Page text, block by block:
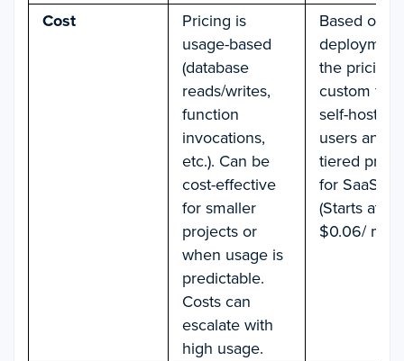
Cost
Pricing is
usage-based
(database
reads/writes,
function
invocations,
etc.). Can be
cost-effective
for smaller
projects or
when usage is
predictable.
Costs can
escalate with
high usage.
Based on
the pricing
custom for
self-hosting
users and
tiered
for SaaS
(Starts at
$0.06/